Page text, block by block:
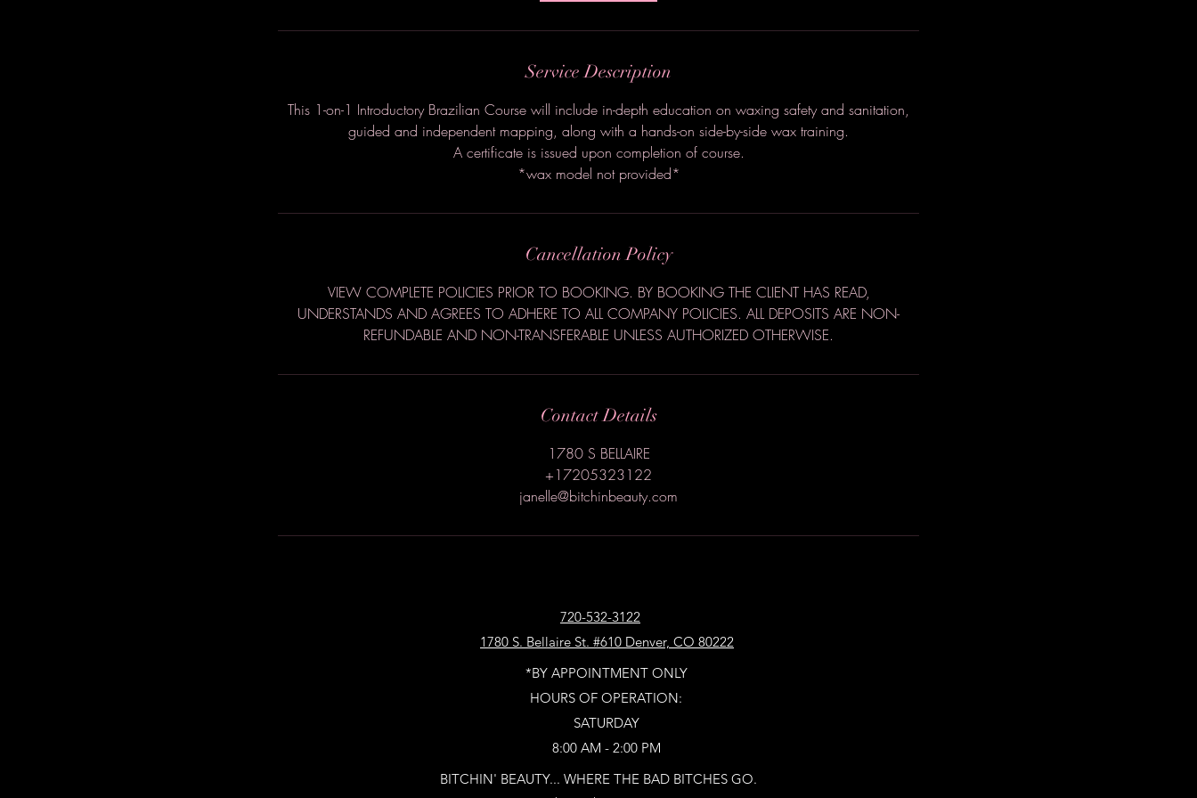
Service Description
This 1-on-1 Introductory Brazilian Course will include in-depth education on waxing safety and sanitation,
guided and independent mapping, along with a hands-on side-by-side wax training.
A certificate is issued upon completion of course.
*wax model not provided*
Cancellation Policy
VIEW COMPLETE POLICIES PRIOR TO BOOKING. BY BOOKING THE CLIENT HAS READ,
UNDERSTANDS AND AGREES TO ADHERE TO ALL COMPANY POLICIES. ALL DEPOSITS ARE NON-
REFUNDABLE AND NON-TRANSFERABLE UNLESS AUTHORIZED OTHERWISE.
Contact Details
1780 S BELLAIRE
+17205323122
janelle@bitchinbeauty.com
720-532-3122
1780 S. Bellaire St. #610 Denver, CO 80222
*BY APPOINTMENT ONLY
HOURS OF OPERATION:
SATURDAY
8:00 AM - 2:00 PM
BITCHIN' BEAUTY... WHERE THE BAD BITCHES GO.